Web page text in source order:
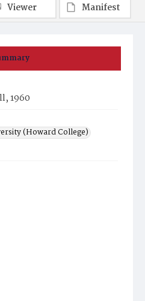
1960
(Howard College)
Viewer
Manifest